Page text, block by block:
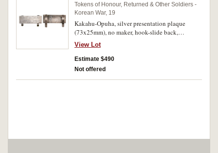
Tokens of Honour, Returned & Other Soldiers -
Korean War, 19
Kakahu-Opuha, silver presentation plaque
(73x25mm), no maker, hook-slide back,
inscribed 'To Bor.A.St J.LeCren/from/Kakahu-
Opuha Residents/Korea - 1952'. Toned, very
fine.
View Lot
Estimate $490
Not offered